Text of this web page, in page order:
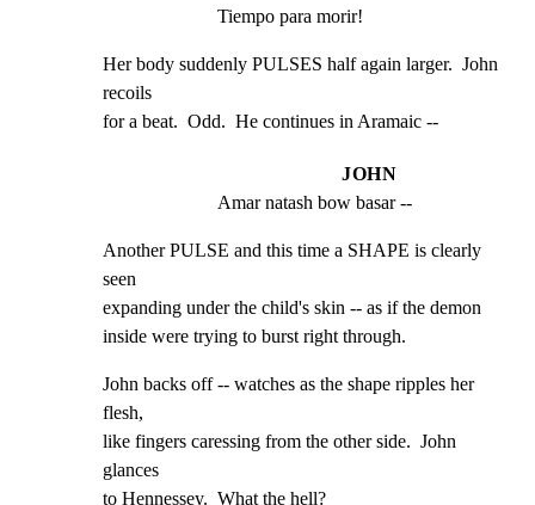
Tiempo para morir!
Her body suddenly PULSES half again larger.  John
recoils
for a beat.  Odd.  He continues in Aramaic --
JOHN
Amar natash bow basar --
Another PULSE and this time a SHAPE is clearly
seen
expanding under the child's skin -- as if the demon
inside were trying to burst right through.
John backs off -- watches as the shape ripples her
flesh,
like fingers caressing from the other side.  John
glances
to Hennessey.  What the hell?